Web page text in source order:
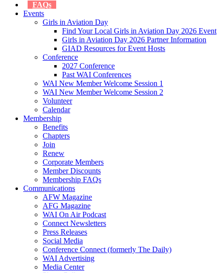
FAQs
Events
Girls in Aviation Day
Find Your Local Girls in Aviation Day 2026 Event
Girls in Aviation Day 2026 Partner Information
GIAD Resources for Event Hosts
Conference
2027 Conference
Past WAI Conferences
WAI New Member Welcome Session 1
WAI New Member Welcome Session 2
Volunteer
Calendar
Membership
Benefits
Chapters
Join
Renew
Corporate Members
Member Discounts
Membership FAQs
Communications
AFW Magazine
AFG Magazine
WAI On Air Podcast
Connect Newsletters
Press Releases
Social Media
Conference Connect (formerly The Daily)
WAI Advertising
Media Center